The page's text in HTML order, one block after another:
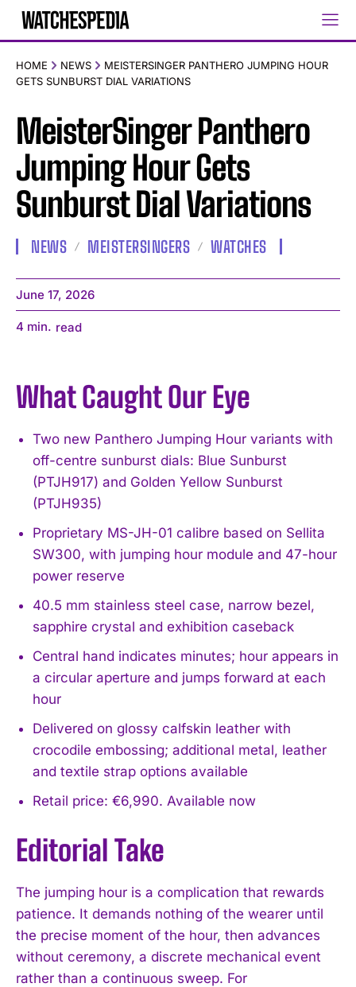
HOME NEWS
MEISTERSINGER PANTHERO JUMPING HOUR
GETS SUNBURST DIAL VARIATIONS
MeisterSinger Panthero
Jumping Hour Gets
Sunburst Dial Variations
NEWS MEISTERSINGERS WATCHES
June 17, 2026
4 min. read
What Caught Our Eye
Two new Panthero Jumping Hour variants with
off-centre sunburst dials: Blue Sunburst
(PTJH917) and Golden Yellow Sunburst
(PTJH935)
Proprietary MS-JH-01 calibre based on Sellita
SW300, with jumping hour module and 47-hour
power reserve
40.5 mm stainless steel case, narrow bezel,
sapphire crystal and exhibition caseback
Central hand indicates minutes; hour appears in
a circular aperture and jumps forward at each
hour
Delivered on glossy calfskin leather with
crocodile embossing; additional metal, leather
and textile strap options available
Retail price: €6,990. Available now
Editorial Take
The jumping hour is a complication that rewards
patience. It demands nothing of the wearer until
the precise moment of the hour, then advances
without ceremony, a discrete mechanical event
rather than a continuous sweep. For